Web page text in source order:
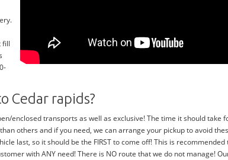
fill
Cedar rapids?
enclosed transports as well as exclusive! The time it should take
others and if you need, we can arrange your pickup to avoid
last, so it should be the FIRST to come off! This is recommended
with ANY need! There is NO route that we do not manage!